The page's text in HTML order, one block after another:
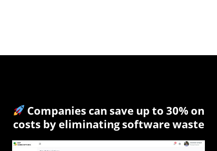
Companies can save up to 30% on
costs by eliminating software waste